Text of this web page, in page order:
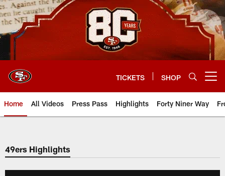
Skip
to
main
content
TICKETS SHOP
Home All Videos Press Pass Highlights Forty Niner Way
49ers Highlights